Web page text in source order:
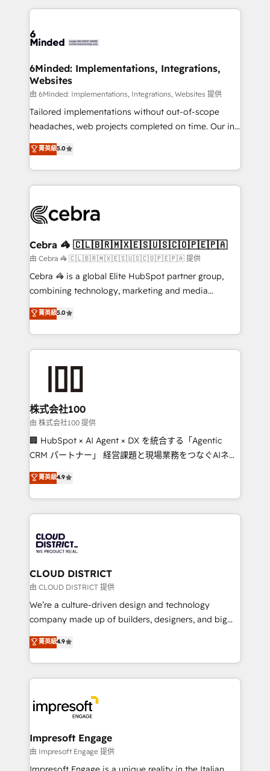
OneMetric that matters most: revenue.
organization. We’re a unique blend of deep HubSpot
operational know-how. We know that no two
solutions. Instead, we dive in to understand your
needs, goals, and challenges to deliver solutions that
fit like a glove. We’re committed to being both
highly effective and fun to work with. We believe in
efficient processes, as well as building great
all in this together! From startup to enterprise, we’ll
make sure your HubSpot setup becomes a
wowing your customers. Let’s make HubSpot work
smarter for you!
6Minded: Implementations, Integrations,
Websites
由 6Minded: Implementations, Integrations, Websites 提供
Tailored implementations without out-of-scope
headaches, web projects completed on time. Our in-
house team of certified CRM architects, experts,
developers, designers, and marketers handles all
aspects of your HubSpot. ✨ 400+ global clients ✨
100+ seamless migrations from 15+ different CRMs
implementations, and 5,000+ pages ✨ CS: Clients
CS: 245% organic growth & +751% new visitors for a
full-funnel HubSpot project ✨ CS: 415% conversion
boost with a new HubSpot site Recognized leaders:
🏆 HubSpot Platform Migration Impact Award 🏆
Inbound Campaign of the Year 🏆 Gold AVA Digital
Award for Best Website 🌟 Accreditations: CRM
菁英級5.0
Cebra 🦓 🇨🇱🇧🇷🇲🇽🇪🇸🇺🇸🇨🇴🇵🇪🇵🇦
由 Cebra 🦓 🇨🇱🇧🇷🇲🇽🇪🇸🇺🇸🇨🇴🇵🇪🇵🇦 提供
Cebra 🦓 is a global Elite HubSpot partner group,
combining technology, marketing and media
expertise across Latin America and Southern
Europe, with teams across 7 countries. Born in Chile,
we combine local insight with international reach to
help businesses grow through technology, creativity,
end solutions that integrate CRM, AI automation,
inbound and loop marketing, content, and digital
creativity. Our multicultural team works in Spanish,
Portuguese, and English to design scalable strategies
that drive measurable growth. 🌎 Highlights: • 10+
Platform Migration Excellence. • Top 3 Partner of the
Year LATAM 2022, 2023, 2024, 2025. • Partner of the
business with HubSpot? Let Cebra’s experts help
you grow faster, smarter, and with impact.
菁英級5.0
株式会社100
由 株式会社100 提供
🏢 HubSpot × AI Agent × DX を統合する「Agentic
CRM パートナー」 経営課題と現場業務をつなぐAIネイ
ティブ・エージェンシーとして、HubSpot Eliteの実装
力で顧客フロント業務を再設計します。 💡 100inc は何
をする会社か？ HubSpotを共通基盤に、AIエージェン
トを組み込んだ顧客フロント業務（マーケティング・営
ィブ・エージェンシーです。事業部・グループ会社・部
門が分立する組織で、データと業務プロセスのサイロ化
を、CRMを軸とした全社共通基盤に再構築します。意
思決定者・PMO・現場担当者に並走します。 1️⃣
HubSpot導入・活用支援 顧客データの一元化から、
GTMの見える化・自動化まで。全Hub統合運用、デー
2️⃣ AIエージェント組織構築 営業・マーケティング業務
の一部をAIが自律実行する組織への移行を設計・実装。
DX × AI推進のPMO伴走支援 複数部門をまたぐDX×AI変
革を、構想から実装・定着までPMOとして主導。「設
の統合・浸透・変革管理を実行します。 ▸ CMS戦略設
菁英級4.9
CLOUD DISTRICT
由 CLOUD DISTRICT 提供
We’re a culture-driven design and technology
company made up of builders, designers, and big
thinkers. We blend strategy, design, and
development—always fueled by curiosity—to turn
ideas, opportunities, and challenges into meaningful
experiences. To us, technology is more than just
and—most importantly—simple. That’s why we lean
into bold ideas and shape them into thoughtful
products and strategies that actually make a
difference.
菁英級4.9
Impresoft Engage
由 Impresoft Engage 提供